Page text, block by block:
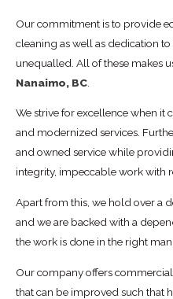
Our commitment is to provide
cleaning as well as dedication
unequalled. All of these makes
Nanaimo, BC
We strive for excellence when
and modernized services.
and owned service while
integrity, impeccable work with
Apart from this, we hold over a
and we are backed with a
the work is done in the right
Our company offers
that can be improved such that